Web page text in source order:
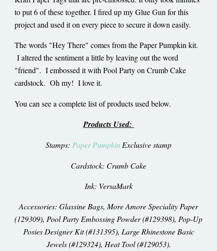
to put 6 of these together. I fired up my Glue Gun for this
project and used it on every piece to secure it down easily.
The words "Hey There" comes from the Paper Pumpkin kit.
I altered the sentiment a little by leaving out the word
"friend". I embossed it with Pool Party on Crumb Cake
cardstock. Oh my! I love it.
You can see a complete list of products used below.
Products Used:
Stamps: Paper PumpkinExclusive stamp
Cardstock: Crumb Cake
Ink: VersaMark
Accessories: Glassine Bags, More Amore Speciality Paper
(129309), Pool Party Embossing Powder (#129398), Pop-Up
Posies Designer Kit (#131395), Large Rhinestone Basic
Jewels (#129324), Heat Tool (#129053).